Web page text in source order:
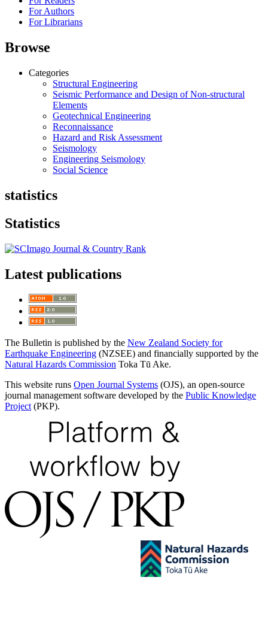
For Authors
For Librarians
Browse
Categories
Structural Engineering
Seismic Performance and Design of Non-structural
Elements
Geotechnical Engineering
Reconnaissance
Hazard and Risk Assessment
Seismology
Engineering Seismology
Social Science
statistics
Statistics
Latest publications
The Bulletin is published by the New Zealand Society for
Earthquake Engineering (NZSEE) and financially supported by the
Natural Hazards Commission Toka Tū Ake.
This website runs Open Journal Systems (OJS), an open-source
journal management software developed by the Public Knowledge
Project(PKP).